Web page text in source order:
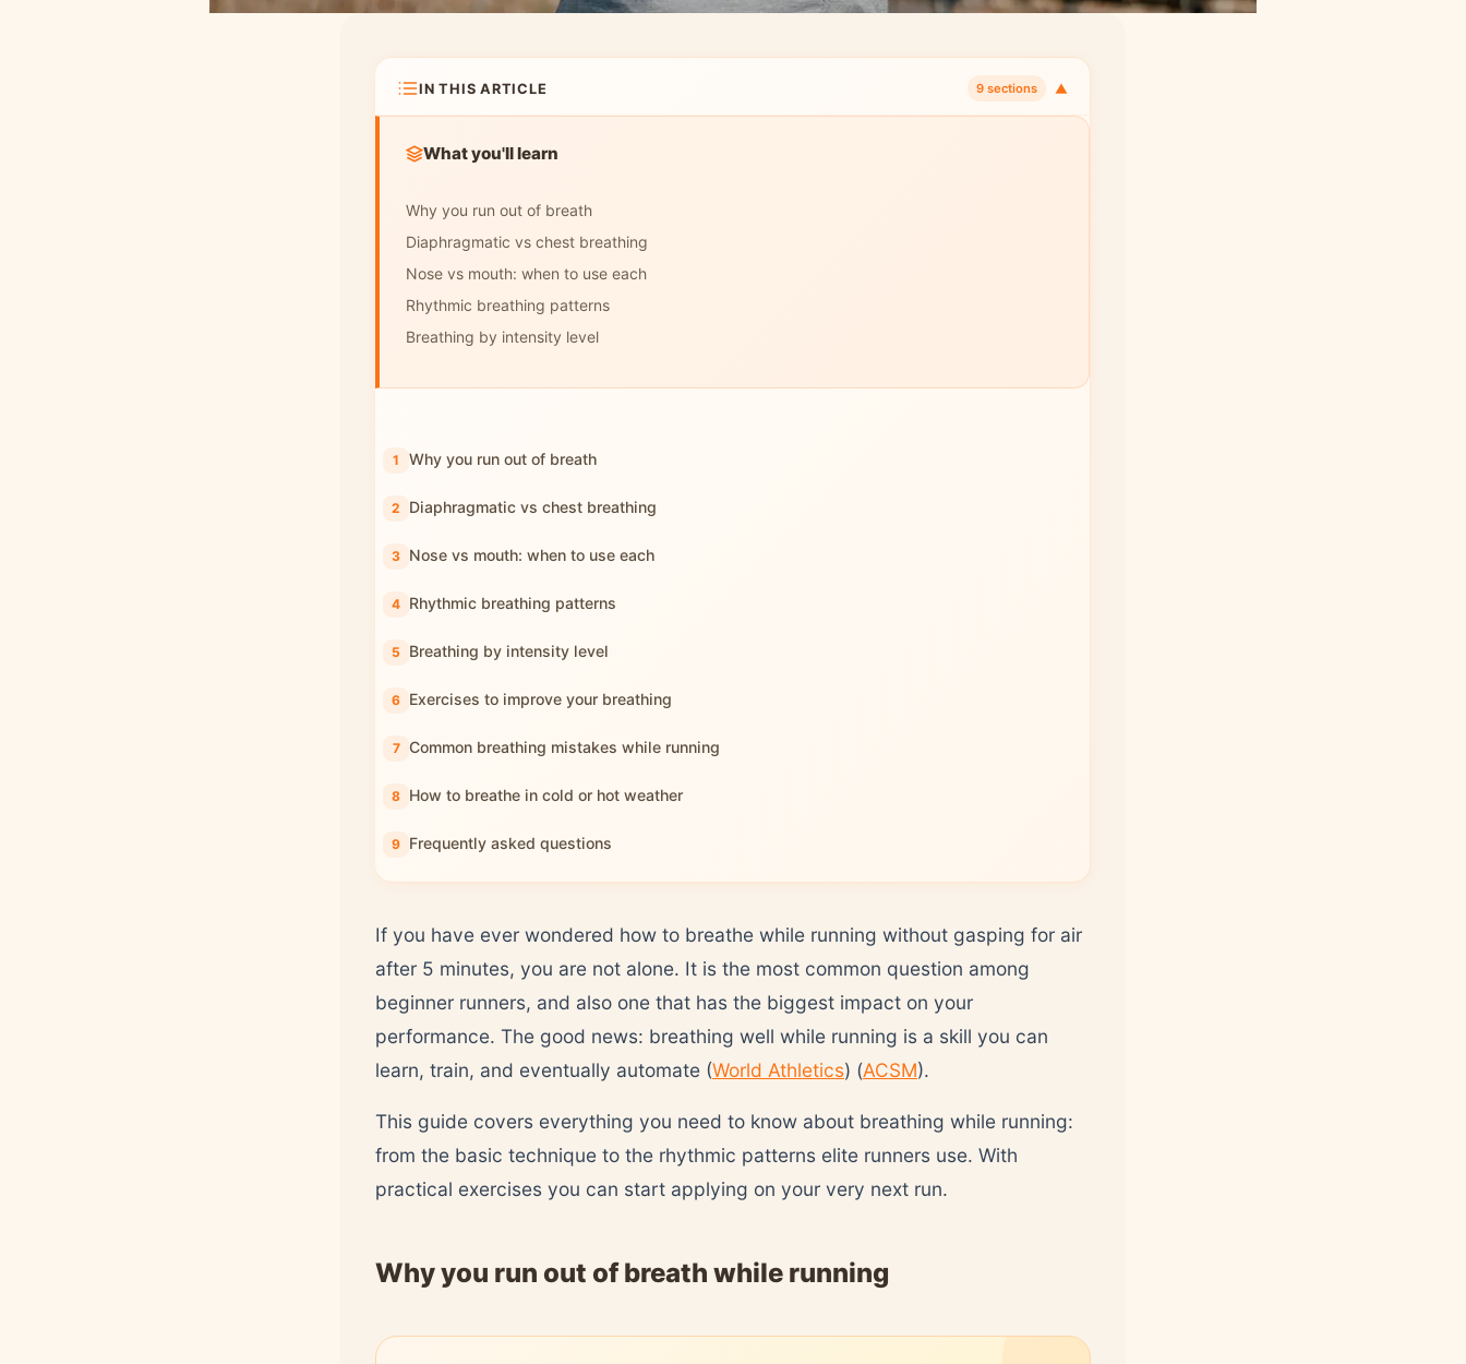
IN THIS ARTICLE 9 sections ▼
What you'll learn
Why you run out of breath
Diaphragmatic vs chest breathing
Nose vs mouth: when to use each
Rhythmic breathing patterns
Breathing by intensity level
Why you run out of breath
Diaphragmatic vs chest breathing
Nose vs mouth: when to use each
Rhythmic breathing patterns
Breathing by intensity level
Exercises to improve your breathing
Common breathing mistakes while running
How to breathe in cold or hot weather
Frequently asked questions
If you have ever wondered how to breathe while running without gasping for air
after 5 minutes, you are not alone. It is the most common question among
beginner runners, and also one that has the biggest impact on your
performance. The good news: breathing well while running is a skill you can
learn, train, and eventually automate (World Athletics) (ACSM).
This guide covers everything you need to know about breathing while running:
from the basic technique to the rhythmic patterns elite runners use. With
practical exercises you can start applying on your very next run.
Why you run out of breath while running